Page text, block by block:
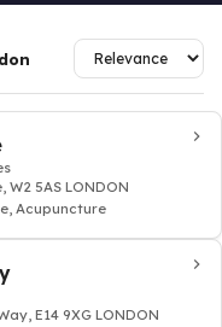
5AS LONDON
Acupuncture
E14 9XG LONDON